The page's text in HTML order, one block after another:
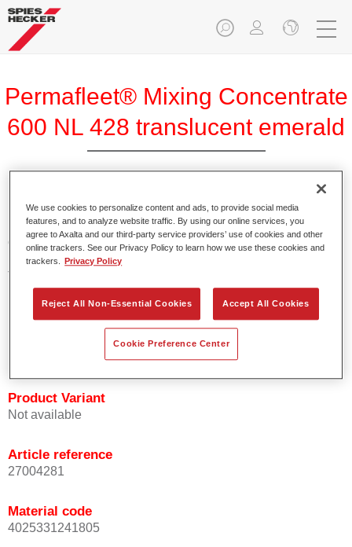
Permafleet® Mixing Concentrate
600 NL 428 translucent emerald
Permafleet Mixing Concentrate 600 enables the colour
mixing of Permafleet paint ranges 630, 670 and 675 for
commercial vehicles. It can also be used to mix various
PercoTop industrial paints and Permacron MS Automotive
Top Coat 730.
Product Features
Contains a high-quality pigment for solid colours.
Offers robust durability and colour accuracy.
Product Variant
Not available
Article reference
27004281
Material code
4025331241805
We use cookies to personalize content and ads, to provide social media
features, and to analyze website traffic. By using our online services, you
agree to Axalta and our third-party service providers’ use of cookies and other
online trackers. See our Privacy Policy to learn how we use these cookies and
trackers.
Privacy Policy
Reject All Non-Essential Cookies Accept All Cookies
Cookie Preference Center